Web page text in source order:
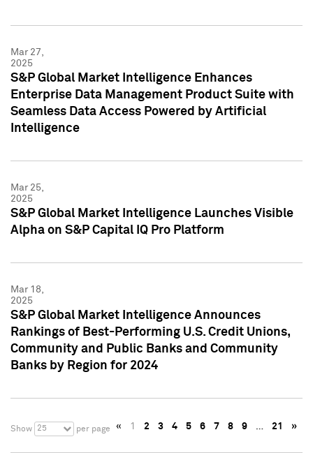
Mar 27,
2025
S&P Global Market Intelligence Enhances
Enterprise Data Management Product Suite with
Seamless Data Access Powered by Artificial
Intelligence
Mar 25,
2025
S&P Global Market Intelligence Launches Visible
Alpha on S&P Capital IQ Pro Platform
Mar 18,
2025
S&P Global Market Intelligence Announces
Rankings of Best-Performing U.S. Credit Unions,
Community and Public Banks and Community
Banks by Region for 2024
Show 25 per page « 1 2 3 4 5 6 7 8 9 … 21 »